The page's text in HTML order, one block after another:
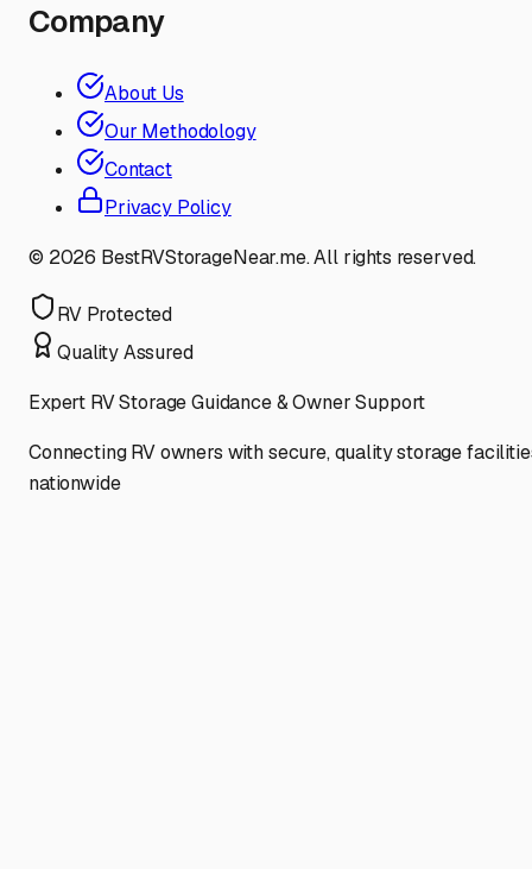
Company
About Us
Our Methodology
Contact
Privacy Policy
© 2026 BestRVStorageNear.me. All rights reserved.
RV Protected
Quality Assured
Expert RV Storage Guidance & Owner Support
Connecting RV owners with secure, quality storage
nationwide